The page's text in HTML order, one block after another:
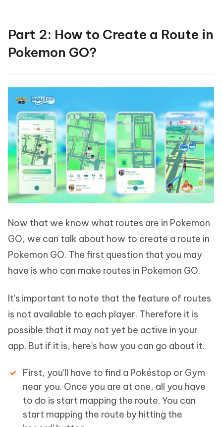
Part 2: How to Create a Route in
Pokemon GO?
Now that we know what routes are in Pokemon
GO, we can talk about how to create a route in
Pokemon GO. The first question that you may
have is who can make routes in Pokemon GO.
It's important to note that the feature of routes
is not available to each player. Therefore it is
possible that it may not yet be active in your
app. But if it is, here's how you can go about it.
First, you'll have to find a Pokéstop or Gym
near you. Once you are at one, all you have
to do is start mapping the route. You can
start mapping the route by hitting the